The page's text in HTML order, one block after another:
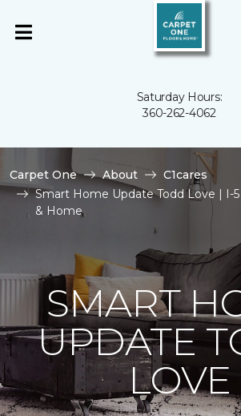
Saturday Hours:
360-262-4062
Carpet One About
C1cares
Smart Home Update Todd Love | I-
& Home
SMART
UPDATE
LOVE